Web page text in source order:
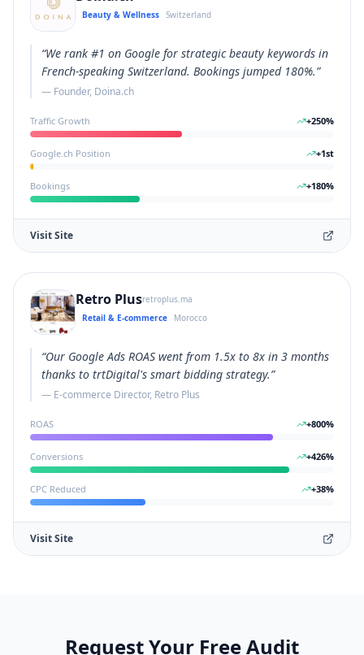
Beauty & Wellness Switzerland
“We rank #1 on Google for strategic beauty keywords in
French-speaking Switzerland. Bookings jumped 180%.”
— Founder, Doina.ch
Traffic Growth +250%
Google.ch Position +1st
Bookings +180%
Visit Site
Retro Plusretroplus.ma
Retail & E-commerce
Morocco
“Our Google Ads ROAS went from 1.5x to 8x in 3 months
thanks to trtDigital's smart bidding strategy.”
— E-commerce Director, Retro Plus
ROAS +800%
Conversions +426%
CPC Reduced +38%
Visit Site
Request Your Free Audit